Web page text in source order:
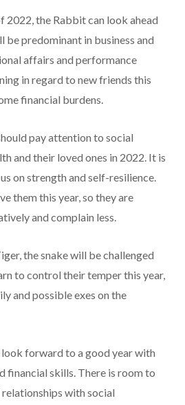
2022, the Rabbit can look ahead
be predominant in business and
affairs and performance
in regard to new friends this
financial burdens.
pay attention to social
and their loved ones in 2022. It is
on strength and self-resilience.
them this year, so they are
and complain less.
the snake will be challenged
to control their temper this year,
and possible exes on the
look forward to a good year with
financial skills. There is room to
with social